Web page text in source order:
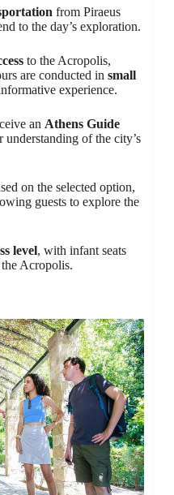
from Piraeus
to the day’s exploration.
to the Acropolis,
are conducted in small
experience.
an Athens Guide
understanding of the city’s
on the selected option,
guests to explore the
level, with infant seats
Acropolis.